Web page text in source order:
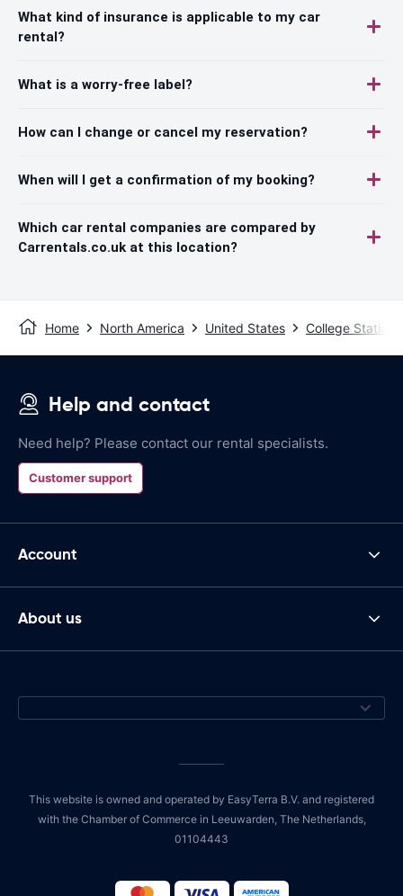
What kind of insurance is applicable to my car
rental?
What is a worry-free label?
How can I change or cancel my reservation?
When will I get a confirmation of my booking?
Which car rental companies are compared by
Carrentals.co.uk at this location?
Home North America United States College Station
Help and contact
Need help? Please contact our rental specialists.
Customer support
Account
About us
This website is owned and operated by EasyTerra B.V. and registered
with the Chamber of Commerce in Leeuwarden, The Netherlands,
01104443